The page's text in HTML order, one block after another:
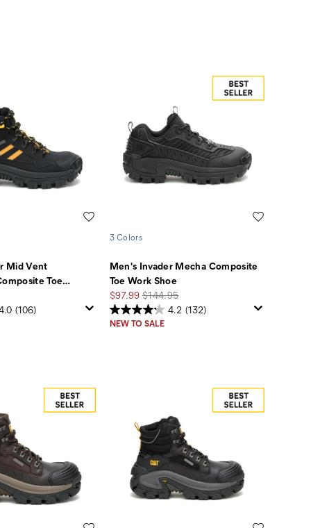
Mid Vent
Toe…
(106)
3 Colors
Men's Invader Mecha Composite
Toe Work Shoe
Sale
Price
$97.99 Regular
Price
$144.95
4.2 (132)
NEW TO SALE